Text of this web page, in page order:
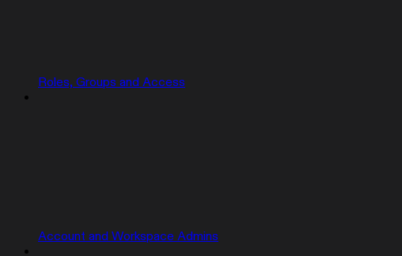
Roles, Groups and Access
Account and Workspace Admins